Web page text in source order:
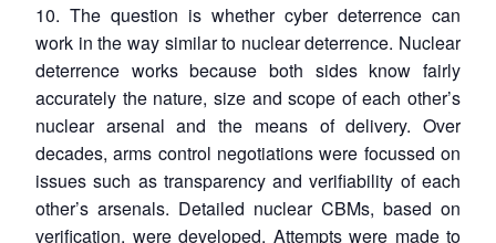
10. The question is whether cyber deterrence can
work in the way similar to nuclear deterrence. Nuclear
deterrence works because both sides know fairly
accurately the nature, size and scope of each other’s
nuclear arsenal and the means of delivery. Over
decades, arms control negotiations were focussed on
issues such as transparency and verifiability of each
other’s arsenals. Detailed nuclear CBMs, based on
verification, were developed. Attempts were made to